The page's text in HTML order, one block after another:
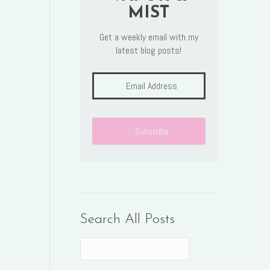
MIST
Get a weekly email with my
latest blog posts!
Search All Posts